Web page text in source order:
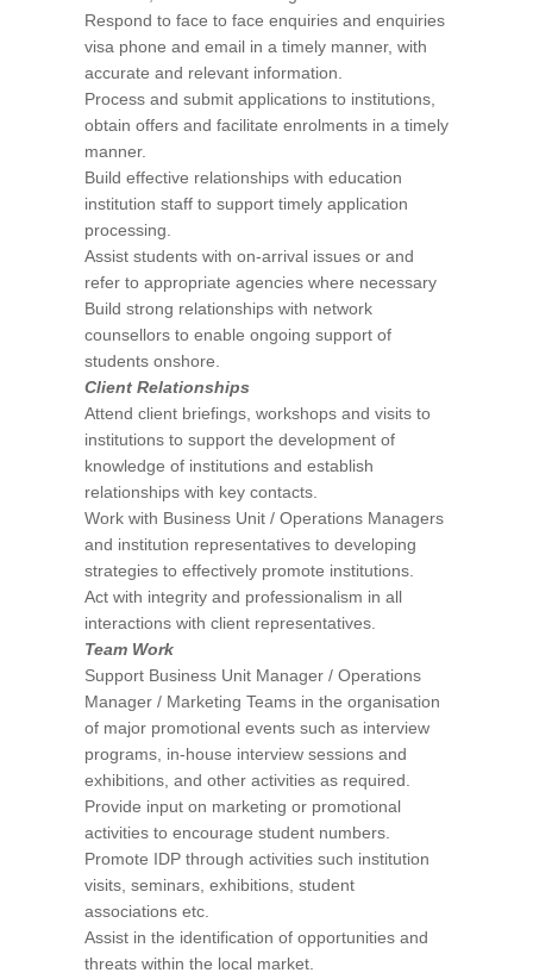
Respond to face to face enquiries and enquiries
visa phone and email in a timely manner, with
accurate and relevant information.
Process and submit applications to institutions,
obtain offers and facilitate enrolments in a timely
manner.
Build effective relationships with education
institution staff to support timely application
processing.
Assist students with on-arrival issues or and
refer to appropriate agencies where necessary
Build strong relationships with network
counsellors to enable ongoing support of
students onshore.
Client Relationships
Attend client briefings, workshops and visits to
institutions to support the development of
knowledge of institutions and establish
relationships with key contacts.
Work with Business Unit / Operations Managers
and institution representatives to developing
strategies to effectively promote institutions.
Act with integrity and professionalism in all
interactions with client representatives.
Team Work
Support Business Unit Manager / Operations
Manager / Marketing Teams in the organisation
of major promotional events such as interview
programs, in-house interview sessions and
exhibitions, and other activities as required.
Provide input on marketing or promotional
activities to encourage student numbers.
Promote IDP through activities such institution
visits, seminars, exhibitions, student
associations etc.
Assist in the identification of opportunities and
threats within the local market.